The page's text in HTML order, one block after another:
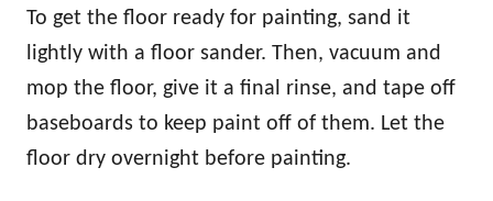
To get the floor ready for painting, sand it
lightly with a floor sander. Then, vacuum and
mop the floor, give it a final rinse, and tape off
baseboards to keep paint off of them. Let the
floor dry overnight before painting.